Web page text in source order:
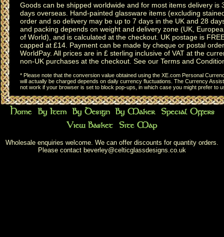
Goods can be shipped worldwide and for most items delivery is
days overseas. Hand-painted glassware items (excluding
order and so delivery may be up to 7 days in the UK and 28
and packing depends on weight and delivery zone (UK,
of World), and is calculated at the checkout. UK postage is
capped at £14. Payment can be made by cheque or postal
WorldPay. All prices are in £ sterling inclusive of VAT at the
non-UK purchases at the checkout. See our Terms and
* Please note that the conversion value obtained using the XE.com Personal
will actually be charged depends on daily currency fluctuations. The Currency
not work if your browser is set to block pop-ups, in which case you might prefer to
Wholesale enquiries welcome. We can offer discounts for quantity orders.
Please contact beverley@celticglassdesigns.co.uk